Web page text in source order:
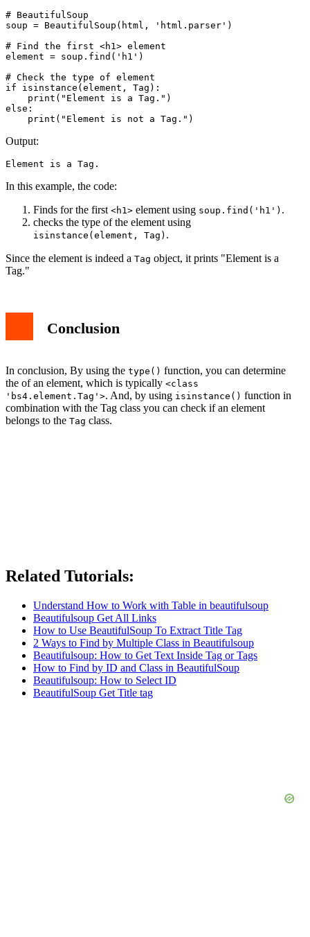
# BeautifulSoup
soup = BeautifulSoup(html, 'html.parser')
# Find the first <h1> element
element = soup.find('h1')
# Check the type of element
if isinstance(element, Tag):
    print("Element is a Tag.")
else:
    print("Element is not a Tag.")
Output:
Element is a Tag.
In this example, the code:
Finds for the first <h1> element using soup.find('h1') .
checks the type of the element using
isinstance(element, Tag) .
Since the element is indeed a Tag object, it prints "Element is a
Tag."
Conclusion
In conclusion, By using the type() function, you can determine
the of an element, which is typically <class
'bs4.element.Tag'>. And, by using isinstance() function in
combination with the Tag class you can check if an element
belongs to the Tag class.
Related Tutorials:
Understand How to Work with Table in beautifulsoup
Beautifulsoup Get All Links
How to Use BeautifulSoup To Extract Title Tag
2 Ways to Find by Multiple Class in Beautifulsoup
Beautifulsoup: How to Get Text Inside Tag or Tags
How to Find by ID and Class in BeautifulSoup
Beautifulsoup: How to Select ID
BeautifulSoup Get Title tag